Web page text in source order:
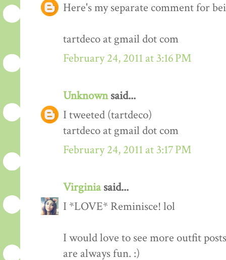
Here's my separate comment for
tartdeco at gmail dot com
February 24, 2011 at 3:16 PM
Unknownsaid...
I tweeted (tartdeco)
tartdeco at gmail dot com
February 24, 2011 at 3:17 PM
Virginiasaid...
I *LOVE* Reminisce! lol
I would love to see more outfit
are always fun. :)